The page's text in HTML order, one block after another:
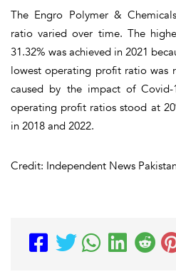
The Engro Polymer &
ratio varied over time. The
31.32% was achieved in 2021
lowest operating profit ratio was
caused by the impact of Covid-
operating profit ratios stood at
in 2018 and 2022.
Credit: Independent News